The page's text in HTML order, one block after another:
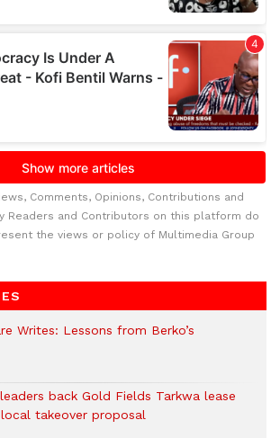
Comments, Opinions, Contributions and
Readers and Contributors on this platform do
the views or policy of Multimedia Group
Writes: Lessons from Berko’s
back Gold Fields Tarkwa lease
takeover proposal